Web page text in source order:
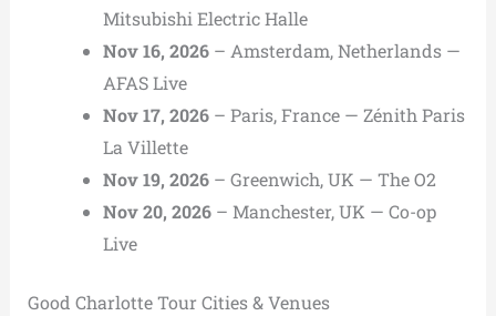
Mitsubishi Electric Halle
Nov 16, 2026– Amsterdam, Netherlands —
AFAS Live
Nov 17, 2026– Paris, France — Zénith Paris
La Villette
Nov 19, 2026– Greenwich, UK — The O2
Nov 20, 2026– Manchester, UK — Co-op
Live
Good Charlotte Tour Cities & Venues